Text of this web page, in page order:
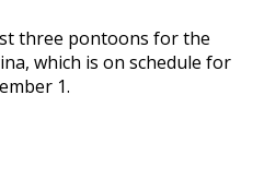
three pontoons for the
which is on schedule for
1.